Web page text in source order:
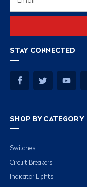
STAY CONNECTED
SHOP BY CATEGORY
Switches
Circuit Breakers
Indicator Lights